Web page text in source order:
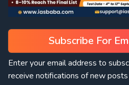
Subscribe For
Enter your email address to
receive notifications of new posts